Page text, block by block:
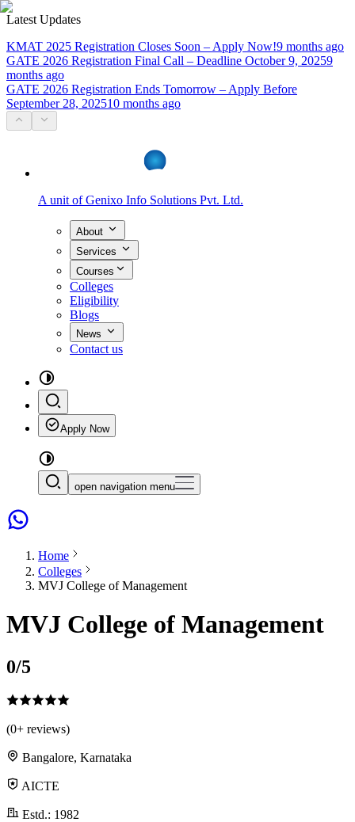
Latest Updates
KMAT 2025 Registration Closes Soon – Apply Now!9 months ago
GATE 2026 Registration Final Call – Deadline October 9, 20259
months ago
GATE 2026 Registration Ends Tomorrow – Apply Before
September 28, 202510 months ago
A unit of Genixo Info Solutions Pvt. Ltd.
About
Services
Courses
Colleges
Eligibility
Blogs
News
Contact us
Apply Now
open navigation menu
Home
Colleges
MVJ College of Management
MVJ College of Management
0/5
(0+ reviews)
Bangalore, Karnataka
AICTE
Estd.: 1982